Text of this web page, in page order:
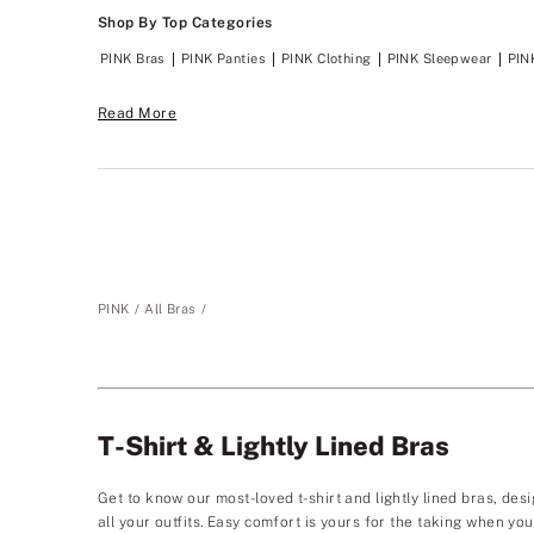
Shop By Top Categories
PINK Bras PINK Panties PINK Clothing PINK Sleepwear
Read More
PINK All Bras
T-Shirt & Lightly Lined Bras
Get to know our most-loved t-shirt and lightly lined bras,
all your outfits. Easy comfort is yours for the taking when